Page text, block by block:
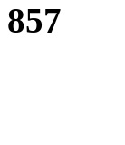
857